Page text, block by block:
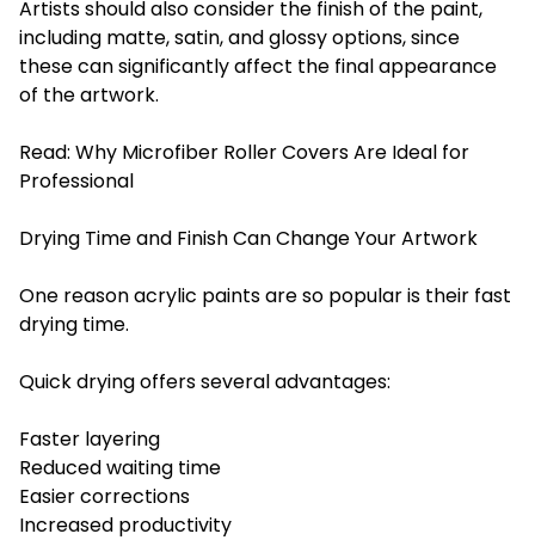
Artists should also consider the finish of the paint,
including matte, satin, and glossy options, since
these can significantly affect the final appearance
of the artwork.
Read: Why Microfiber Roller Covers Are Ideal for
Professional
Drying Time and Finish Can Change Your Artwork
One reason acrylic paints are so popular is their fast
drying time.
Quick drying offers several advantages:
Faster layering
Reduced waiting time
Easier corrections
Increased productivity